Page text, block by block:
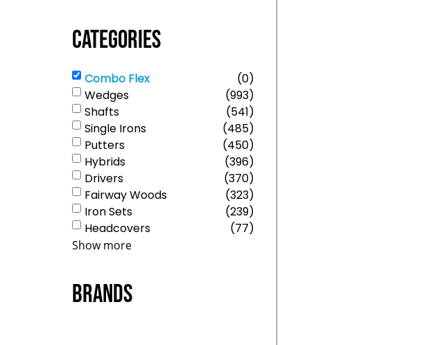
Categories
Combo Flex (0)
Wedges
(993)
Shafts
(541)
Single Irons
(485)
Putters
(450)
Hybrids
(396)
Drivers
(370)
Fairway Woods
(323)
Iron Sets
(239)
Headcovers
(77)
Show more
Brands